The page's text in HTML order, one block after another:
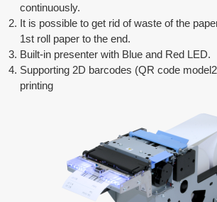
continuously.
It is possible to get rid of waste of the
1st roll paper to the end.
Built-in presenter with Blue and Red LED.
Supporting 2D barcodes (QR code
printing